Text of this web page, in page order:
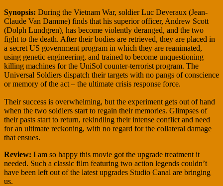
Synopsis: During the Vietnam War, soldier Luc Deveraux (Jean-
Claude Van Damme) finds that his superior officer, Andrew Scott
(Dolph Lundgren), has become violently deranged, and the two
fight to the death. After their bodies are retrieved, they are placed in
a secret US government program in which they are reanimated,
using genetic engineering, and trained to become unquestioning
killing machines for the UniSol counter-terrorist program. The
Universal Soldiers dispatch their targets with no pangs of conscience
or memory of the act – the ultimate crisis response force.
Their success is overwhelming, but the experiment gets out of hand
when the two soldiers start to regain their memories. Glimpses of
their pasts start to return, rekindling their intense conflict and need
for an ultimate reckoning, with no regard for the collateral damage
that ensues.
Review: I am so happy this movie got the upgrade treatment it
needed. Such a classic film featuring two action legends couldn’t
have been left out of the latest upgrades Studio Canal are bringing
us.